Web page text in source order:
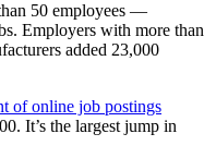
50 employees —
Employers with more than
added 23,000
of online job postings
It’s the largest jump in